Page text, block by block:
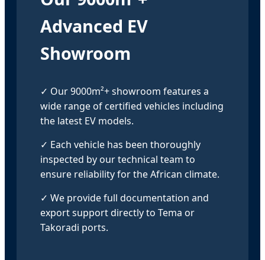
Advanced EV
Showroom
✓ Our 9000m²+ showroom features a
wide range of certified vehicles including
the latest EV models.
✓ Each vehicle has been thoroughly
inspected by our technical team to
ensure reliability for the African climate.
✓ We provide full documentation and
export support directly to Tema or
Takoradi ports.